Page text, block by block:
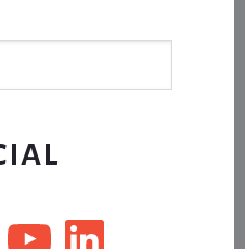
YouTubeLinkedIn